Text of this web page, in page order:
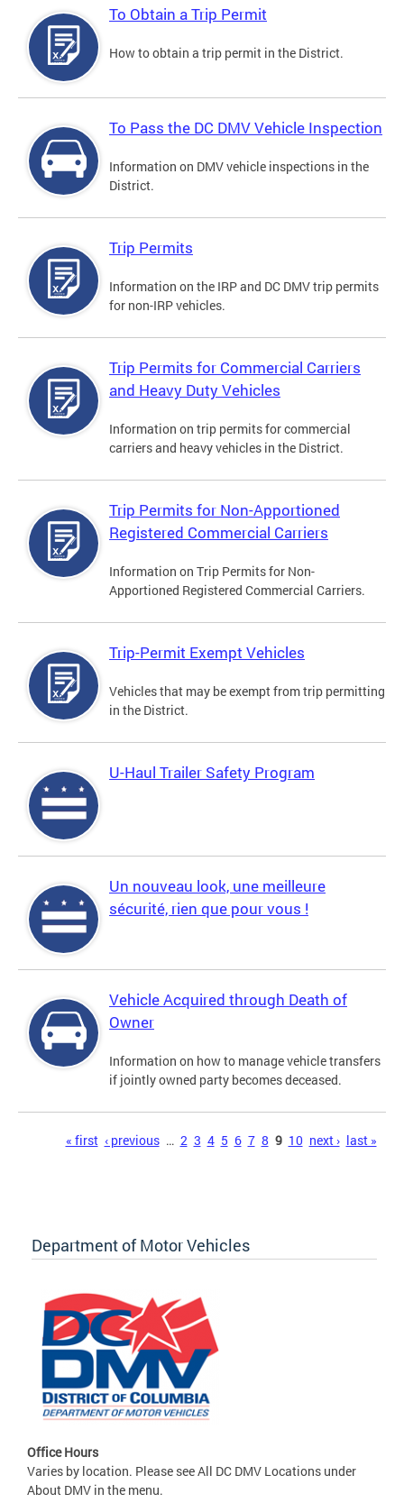
To Obtain a Trip Permit
How to obtain a trip permit in the District.
To Pass the DC DMV Vehicle Inspection
Information on DMV vehicle inspections in the
District.
Trip Permits
Information on the IRP and DC DMV trip permits
for non-IRP vehicles.
Trip Permits for Commercial Carriers
and Heavy Duty Vehicles
Information on trip permits for commercial
carriers and heavy vehicles in the District.
Trip Permits for Non-Apportioned
Registered Commercial Carriers
Information on Trip Permits for Non-
Apportioned Registered Commercial Carriers.
Trip-Permit Exempt Vehicles
Vehicles that may be exempt from trip permitting
in the District.
U-Haul Trailer Safety Program
Un nouveau look, une meilleure
sécurité, rien que pour vous !
Vehicle Acquired through Death of
Owner
Information on how to manage vehicle transfers
if jointly owned party becomes deceased.
« first ‹ previous … 2 3 4 5 6 7 8 9 10 next › last »
Department of Motor Vehicles
Office Hours
Varies by location. Please see All DC DMV Locations under
About DMV in the menu.